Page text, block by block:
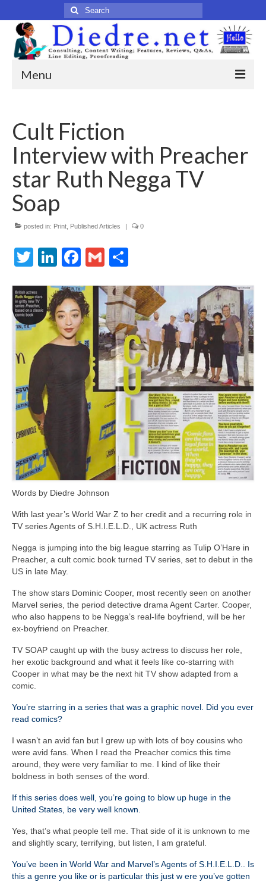
Search
for:
Menu
Published Articles
Online
Print
Legacy
Legacy Portfolio
About
Linkedin
Contact
Cult Fiction
Interview with Preacher
star Ruth Negga TV
Soap
posted in: Print Published Articles | 0
Twitter
LinkedIn
Facebook
Gmail
Words by Diedre Johnson
With last year’s World War Z to her credit and a recurring role in
TV series Agents of S.H.I.E.L.D., UK actress Ruth
Negga is jumping into the big league starring as Tulip O’Hare in
Preacher, a cult comic book turned TV series, set to debut in the
US in late May.
The show stars Dominic Cooper, most recently seen on another
Marvel series, the period detective drama Agent Carter. Cooper,
who also happens to be Negga’s real-life boyfriend, will be her
ex-boyfriend on Preacher.
TV SOAP caught up with the busy actress to discuss her role,
her exotic background and what it feels like co-starring with
Cooper in what may be the next hit TV show adapted from a
comic.
You’re starring in a series that was a graphic novel. Did you ever
read comics?
I wasn’t an avid fan but I grew up with lots of boy cousins who
were avid fans. When I read the Preacher comics this time
around, they were very familiar to me. I kind of like their
boldness in both senses of the word.
If this series does well, you’re going to blow up huge in the
United States, be very well known.
Yes, that’s what people tell me. That side of it is unknown to me
and slightly scary, terrifying, but listen, I am grateful.
You’ve been in World War and Marvel’s Agents of S.H.I.E.L.D.. Is
this a genre you like or is particular this just w ere you’ve gotten